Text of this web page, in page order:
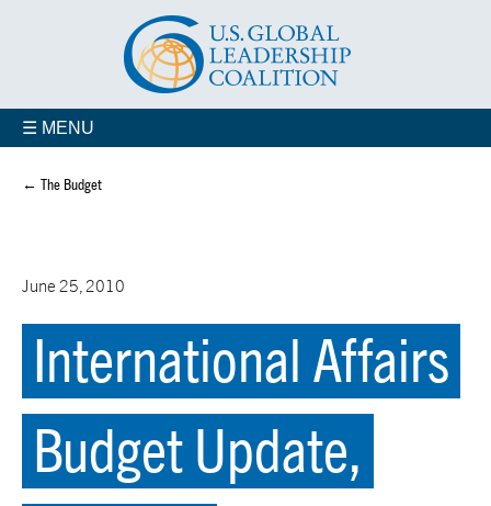
☰ MENU
← The Budget
June 25, 2010
International Affairs
Budget Update,